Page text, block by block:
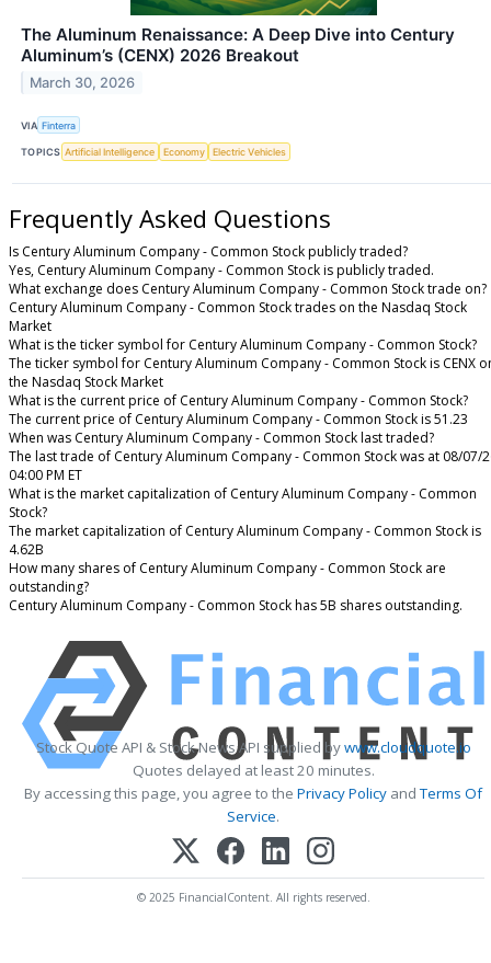
The Aluminum Renaissance: A Deep Dive into Century
Aluminum’s (CENX) 2026 Breakout
March 30, 2026
VIA Finterra
TOPICS Artificial Intelligence Economy Electric Vehicles
Frequently Asked Questions
Is Century Aluminum Company - Common Stock publicly traded?
Yes, Century Aluminum Company - Common Stock is publicly traded.
What exchange does Century Aluminum Company - Common Stock trade on?
Century Aluminum Company - Common Stock trades on the Nasdaq Stock
Market
What is the ticker symbol for Century Aluminum Company - Common Stock?
The ticker symbol for Century Aluminum Company - Common Stock is CENX
the Nasdaq Stock Market
What is the current price of Century Aluminum Company - Common Stock?
The current price of Century Aluminum Company - Common Stock is 51.23
When was Century Aluminum Company - Common Stock last traded?
The last trade of Century Aluminum Company - Common Stock was at 08/07/
04:00 PM ET
What is the market capitalization of Century Aluminum Company - Common
Stock?
The market capitalization of Century Aluminum Company - Common Stock is
4.62B
How many shares of Century Aluminum Company - Common Stock are
outstanding?
Century Aluminum Company - Common Stock has 5B shares outstanding.
Stock Quote API & Stock News API supplied bywww.cloudquote.io
Quotes delayed at least 20 minutes.
By accessing this page, you agree to the Privacy Policy andTerms Of
Service.
© 2025 FinancialContent. All rights reserved.